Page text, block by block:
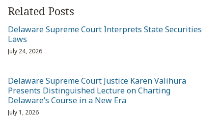
Related Posts
Delaware Supreme Court Interprets State Securities
Laws
July 24, 2026
Delaware Supreme Court Justice Karen Valihura
Presents Distinguished Lecture on Charting
Delaware’s Course in a New Era
July 1, 2026